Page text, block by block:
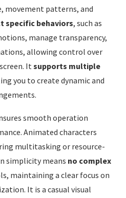
movement patterns, and
specific behaviors, such as
manage transparency,
allowing control over
Itsupports multiple
you to create dynamic and
smooth operation
Animated characters
multitasking or resource-
simplicity means no complex
maintaining a clear focus on
It is a casual visual